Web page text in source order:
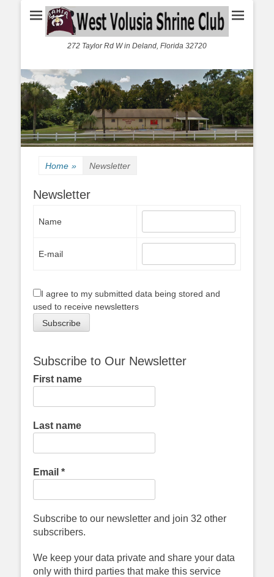
272 Taylor Rd W in Deland, Florida 32720
Home » Newsletter
Newsletter
Name
E-mail
I agree to my submitted data being stored and
used to receive newsletters
Subscribe to Our Newsletter
First name
Last name
Email *
Subscribe to our newsletter and join 32 other
subscribers.
We keep your data private and share your data
only with third parties that make this service